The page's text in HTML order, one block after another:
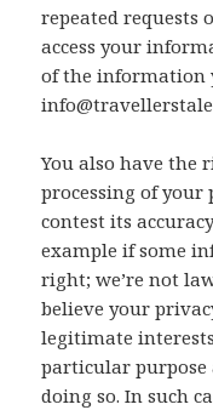
repeated requests
access your
of the information
You also have the
processing of
contest its
example if some
right; we’re not
believe your
legitimate
particular purpose
doing so. In such